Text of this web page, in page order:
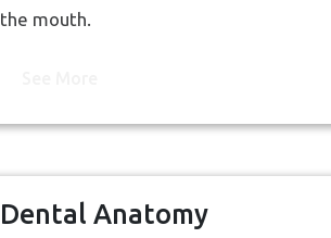
the mouth.
Dental Anatomy